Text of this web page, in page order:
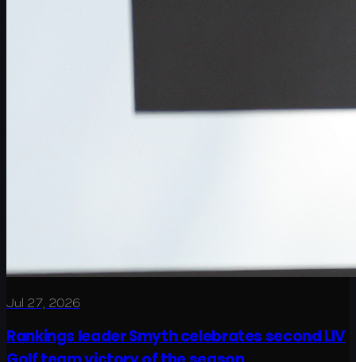
Jul 27, 2026
Rankings leader Smyth celebrates second LIV